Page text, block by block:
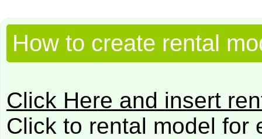
How to create rental
Click Here and insert
Click to rental model for